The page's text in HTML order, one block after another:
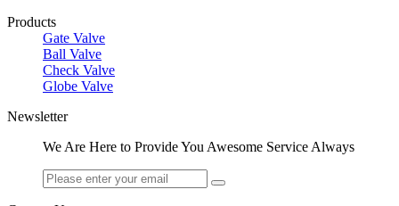
Products
Gate Valve
Ball Valve
Check Valve
Globe Valve
Newsletter
We Are Here to Provide You Awesome Service Always